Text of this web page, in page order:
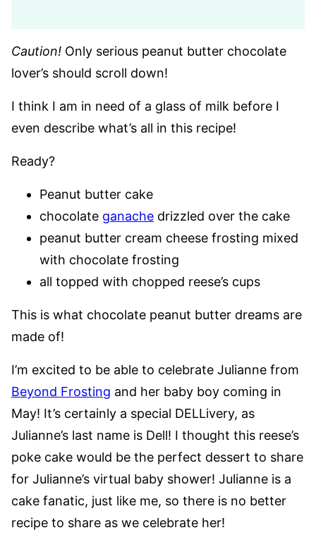
Caution! Only serious peanut butter chocolate
lover’s should scroll down!
I think I am in need of a glass of milk before I
even describe what’s all in this recipe!
Ready?
Peanut butter cake
chocolate ganache drizzled over the cake
peanut butter cream cheese frosting mixed
with chocolate frosting
all topped with chopped reese’s cups
This is what chocolate peanut butter dreams are
made of!
I’m excited to be able to celebrate Julianne from
Beyond Frosting and her baby boy coming in
May! It’s certainly a special DELLivery, as
Julianne’s last name is Dell! I thought this reese’s
poke cake would be the perfect dessert to share
for Julianne’s virtual baby shower! Julianne is a
cake fanatic, just like me, so there is no better
recipe to share as we celebrate her!